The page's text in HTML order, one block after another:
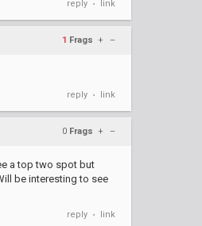
reply • link
1 Frags + –
reply • link
0 Frags + –
a top two spot but
be interesting to see
reply • link